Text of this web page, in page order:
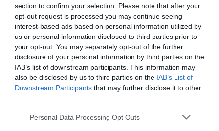
section to confirm your selection. Please note that after your
opt-out request is processed you may continue seeing
interest-based ads based on personal information utilized by
us or personal information disclosed to third parties prior to
your opt-out. You may separately opt-out of the further
disclosure of your personal information by third parties on the
IAB’s list of downstream participants. This information may
also be disclosed by us to third parties on the IAB’s List of
Downstream Participants that may further disclose it to other
Personal Data Processing Opt Outs
Autore Marco Lombardi
02.07.2026 12:06
vedi letture